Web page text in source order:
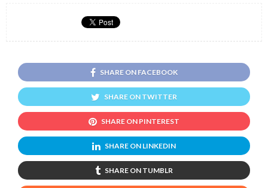
SHARE ON FACEBOOK
SHARE ON TWITTER
SHARE ON PINTEREST
SHARE ON LINKEDIN
SHARE ON TUMBLR